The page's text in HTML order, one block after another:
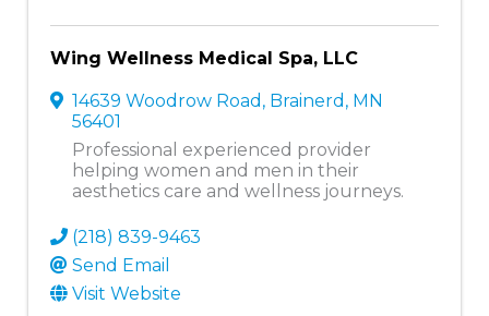
Wing Wellness Medical Spa, LLC
14639 Woodrow Road , Brainerd , MN
56401
Professional experienced provider
helping women and men in their
aesthetics care and wellness journeys.
(218) 839-9463
Send Email
Visit Website